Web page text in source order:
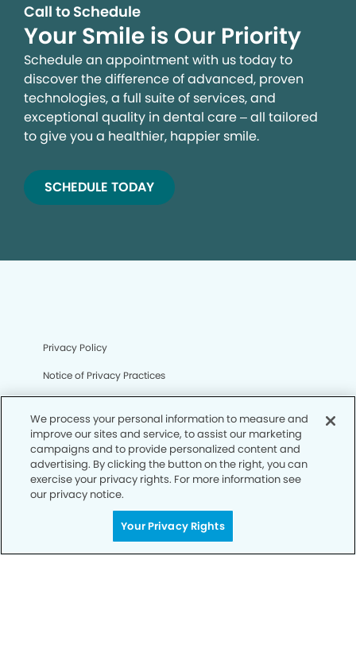
Call to Schedule
Your Smile is Our Priority
Schedule an appointment with us today to
discover the difference of advanced, proven
technologies, a full suite of services, and
exceptional quality in dental care – all tailored
to give you a healthier, happier smile.
SCHEDULE TODAY
Privacy Policy
Notice of Privacy Practices
Notice of Non-Discrimination
CA Privacy Notice
CO Privacy Notice
WA Privacy Notice
We process your personal information to measure and
improve our sites and service, to assist our marketing
campaigns and to provide personalized content and
advertising. By clicking the button on the right, you can
exercise your privacy rights. For more information see
our privacy notice.
Your Privacy Rights